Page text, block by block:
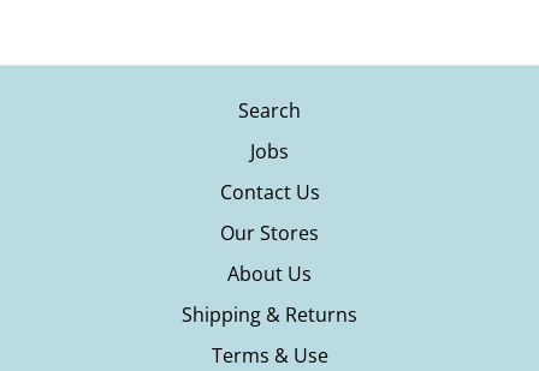
Search
Jobs
Contact Us
Our Stores
About Us
Shipping & Returns
Terms & Use